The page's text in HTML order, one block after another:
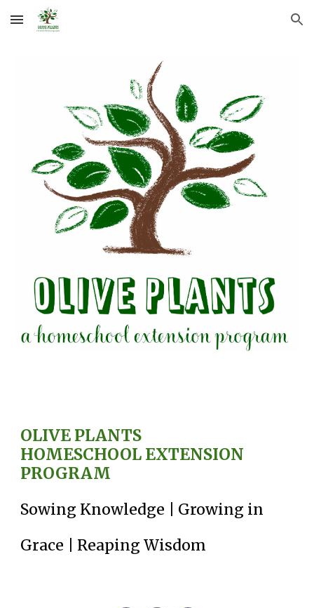
Skip to main content Skip to navigation
OLIVE PLANTS
HOMESCHOOL EXTENSION
PROGRAM
Sowing Knowledge | Growing in
Grace | Reaping Wisdom